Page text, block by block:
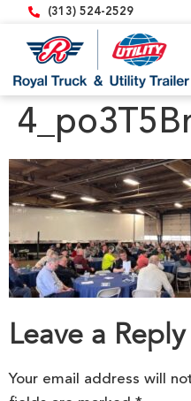
content(313) 524-2529
Leave a Reply
Your email address will